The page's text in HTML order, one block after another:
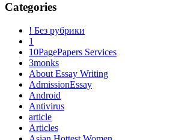
Categories
! Без рубрики
1
10PagePapers Services
3monks
About Essay Writing
AdmissionEssay
Android
Antivirus
article
Articles